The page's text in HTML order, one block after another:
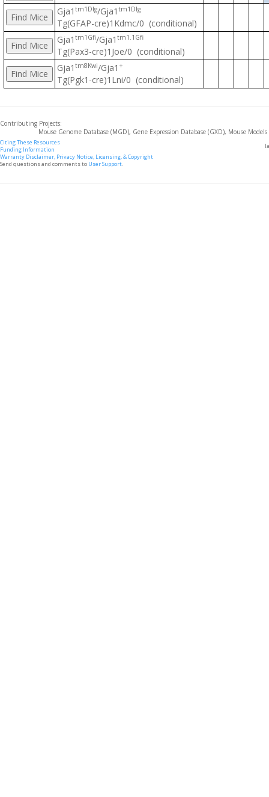
Gja1 tm1Dlg/Gja1 tm1Dlg
Tg(GFAP-cre)1Kdmc/0 (conditional)
Gja1 tm1Gfi/Gja1 tm1.1Gfi
Tg(Pax3-cre)1Joe/0 (conditional)
Gja1 tm8Kwi/Gja1 +
Tg(Pgk1-cre)1Lni/0 (conditional)
Contributing Projects:
Mouse Genome Database (MGD), Gene Expression Database (GXD), Mouse
Citing These Resources
Funding Information
Warranty Disclaimer, Privacy Notice, Licensing, & Copyright
Send questions and comments to User Support.